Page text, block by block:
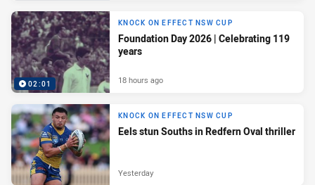
02:01
KNOCK ON EFFECT NSW CUP
Foundation Day 2026 | Celebrating 119
years
18 hours ago
KNOCK ON EFFECT NSW CUP
Eels stun Souths in Redfern Oval thriller
Yesterday